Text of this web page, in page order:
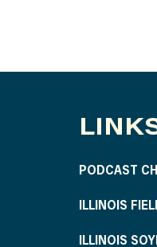
PODCAST
ILLINOIS
ILLINOIS